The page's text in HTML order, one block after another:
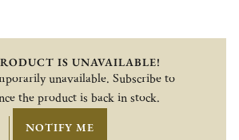
IS UNAVAILABLE!
unavailable. Subscribe to
the product is back in stock.
NOTIFY ME